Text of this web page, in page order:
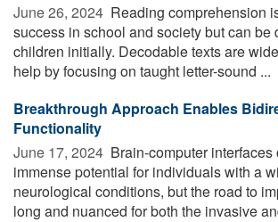
June 26, 2024  Reading comprehension
success in school and society but can be
children initially. Decodable texts are
help by focusing on taught letter-sound ...
Breakthrough Approach Enables
Functionality
June 17, 2024  Brain-computer interfaces
immense potential for individuals with a
neurological conditions, but the road to
long and nuanced for both the invasive